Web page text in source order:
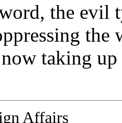
the evil
the
taking
Affairs